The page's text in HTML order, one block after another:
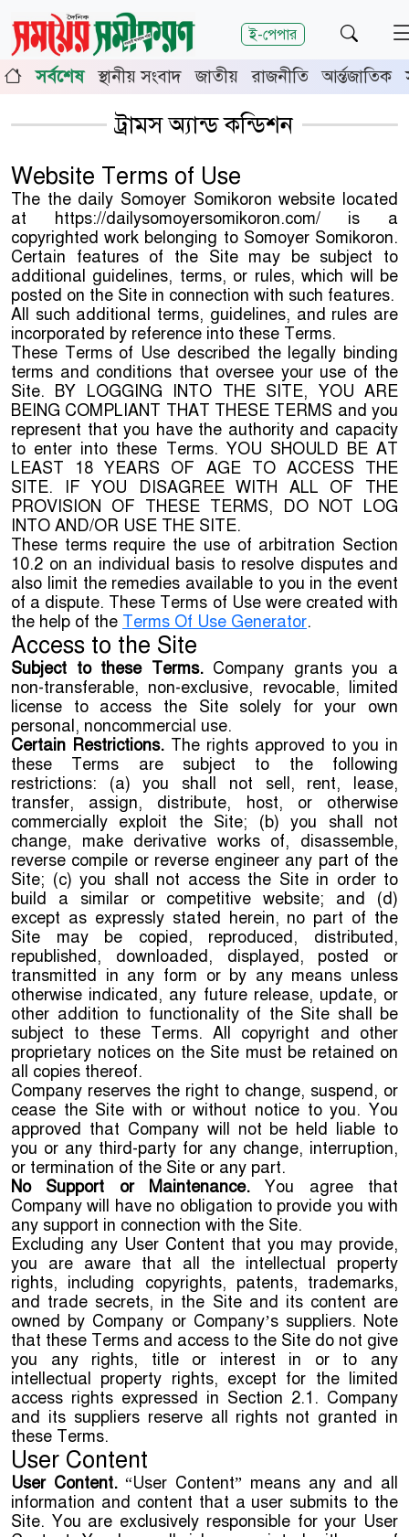
ই-পেপার
শিরোনাম
জামায়াতের গণমিছিল
চুয়াডাঙ্গায় সওজের
জেলা জজ রফিকুল ইসলাম
সর্বশেষ স্থানীয় সংবাদ জাতীয় রাজনীতি আর্ন্তজাতিক
ট্রামস অ্যান্ড কন্ডিশন
Website Terms of Use
The the daily Somoyer Somikoron website located
at https://dailysomoyersomikoron.com/ is a
copyrighted work belonging to Somoyer Somikoron.
Certain features of the Site may be subject to
additional guidelines, terms, or rules, which will be
posted on the Site in connection with such features.
All such additional terms, guidelines, and rules are
incorporated by reference into these Terms.
These Terms of Use described the legally binding
terms and conditions that oversee your use of the
Site. BY LOGGING INTO THE SITE, YOU ARE
BEING COMPLIANT THAT THESE TERMS and you
represent that you have the authority and capacity
to enter into these Terms. YOU SHOULD BE AT
LEAST 18 YEARS OF AGE TO ACCESS THE
SITE. IF YOU DISAGREE WITH ALL OF THE
PROVISION OF THESE TERMS, DO NOT LOG
INTO AND/OR USE THE SITE.
These terms require the use of arbitration Section
10.2 on an individual basis to resolve disputes and
also limit the remedies available to you in the event
of a dispute. These Terms of Use were created with
the help of the Terms Of Use Generator.
Access to the Site
Subject to these Terms.Company grants you a
non-transferable, non-exclusive, revocable, limited
license to access the Site solely for your own
personal, noncommercial use.
Certain Restrictions. The rights approved to you in
these Terms are subject to the following
restrictions: (a) you shall not sell, rent, lease,
transfer, assign, distribute, host, or otherwise
commercially exploit the Site; (b) you shall not
change, make derivative works of, disassemble,
reverse compile or reverse engineer any part of the
Site; (c) you shall not access the Site in order to
build a similar or competitive website; and (d)
except as expressly stated herein, no part of the
Site may be copied, reproduced, distributed,
republished, downloaded, displayed, posted or
transmitted in any form or by any means unless
otherwise indicated, any future release, update, or
other addition to functionality of the Site shall be
subject to these Terms. All copyright and other
proprietary notices on the Site must be retained on
all copies thereof.
Company reserves the right to change, suspend, or
cease the Site with or without notice to you. You
approved that Company will not be held liable to
you or any third-party for any change, interruption,
or termination of the Site or any part.
No Support or Maintenance. You agree that
Company will have no obligation to provide you with
any support in connection with the Site.
Excluding any User Content that you may provide,
you are aware that all the intellectual property
rights, including copyrights, patents, trademarks,
and trade secrets, in the Site and its content are
owned by Company or Company’s suppliers. Note
that these Terms and access to the Site do not give
you any rights, title or interest in or to any
intellectual property rights, except for the limited
access rights expressed in Section 2.1. Company
and its suppliers reserve all rights not granted in
these Terms.
User Content
User Content.“User Content” means any and all
information and content that a user submits to the
Site. You are exclusively responsible for your User